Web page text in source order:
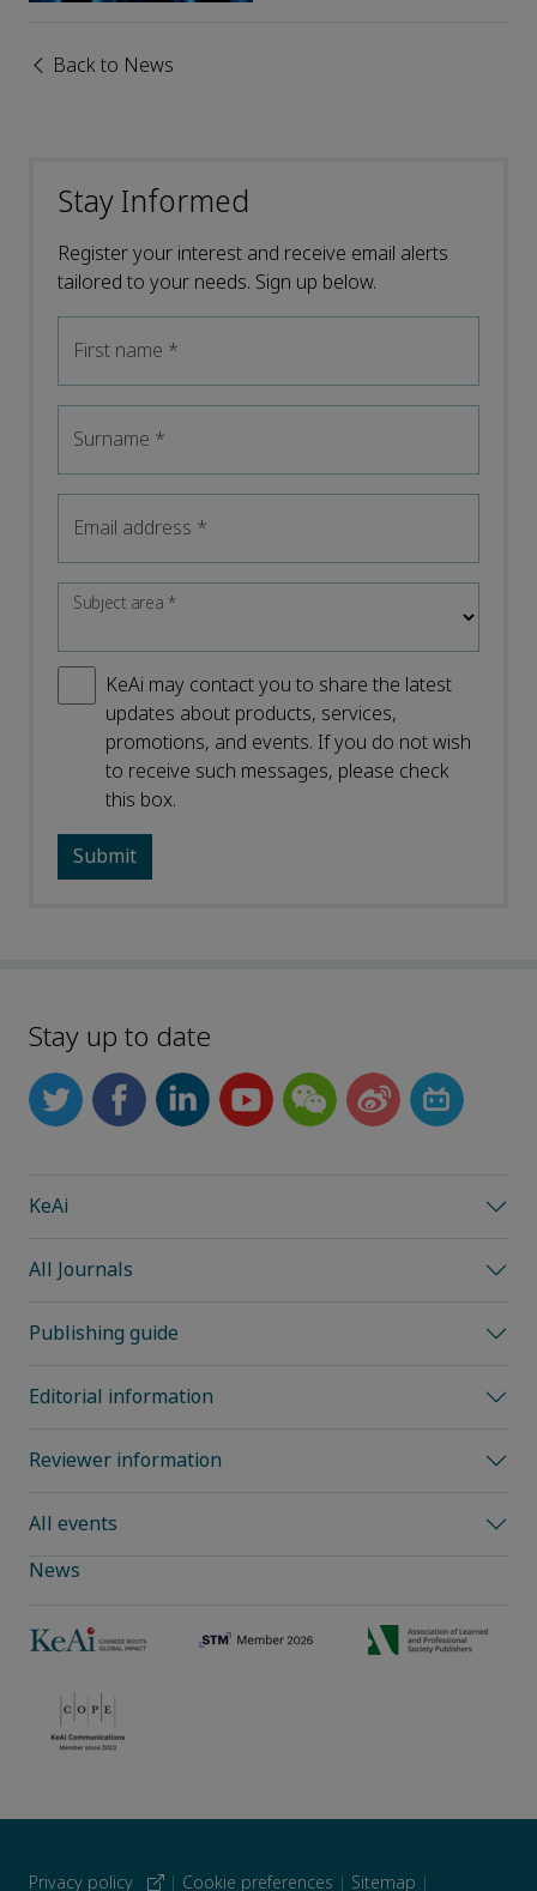
Back to News
Stay Informed
Register your interest and receive email alerts
tailored to your needs. Sign up below.
First name *
Surname *
Email address *
Subject area*
KeAi may contact you to share the latest
updates about products, services,
promotions, and events. If you do not wish
to receive such messages, please check
this box.
Stay up to date
KeAi
All Journals
Publishing guide
Editorial information
Reviewer information
All events
News
Privacy policy | Cookie preferences | Sitemap |